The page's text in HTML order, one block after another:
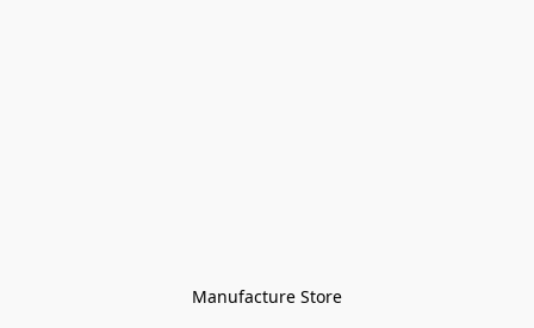
Manufacture Store